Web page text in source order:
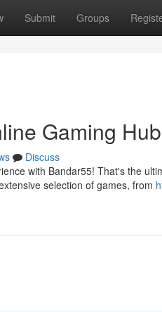
Submit Groups
Gaming Hub
Discuss
with Bandar55! That's the
selection of games, from